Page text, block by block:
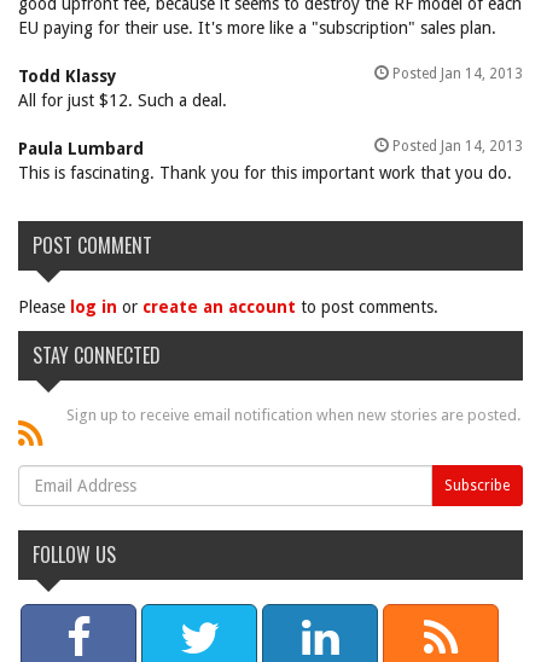
EU paying for their use. It's more like a "subscription" sales plan.
Todd Klassy Posted Jan 14, 2013
All for just $12. Such a deal.
Paula Lumbard Posted Jan 14, 2013
This is fascinating. Thank you for this important work that you do.
POST COMMENT
Please log in or create an account to post comments.
STAY CONNECTED
Sign up to receive email notification when new stories are posted.
FOLLOW US